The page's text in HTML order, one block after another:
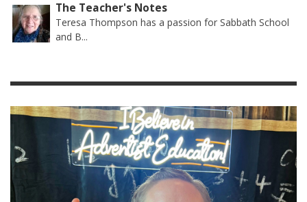
The Teacher's Notes
Teresa Thompson has a passion for Sabbath School
and B...